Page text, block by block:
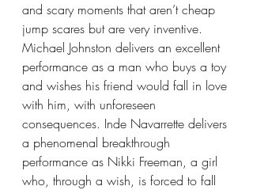
and scary moments that aren’t cheap
jump scares but are very inventive.
Michael Johnston delivers an excellent
performance as a man who buys a toy
and wishes his friend would fall in love
with him, with unforeseen
consequences. Inde Navarrette delivers
a phenomenal breakthrough
performance as Nikki Freeman, a girl
who, through a wish, is forced to fall